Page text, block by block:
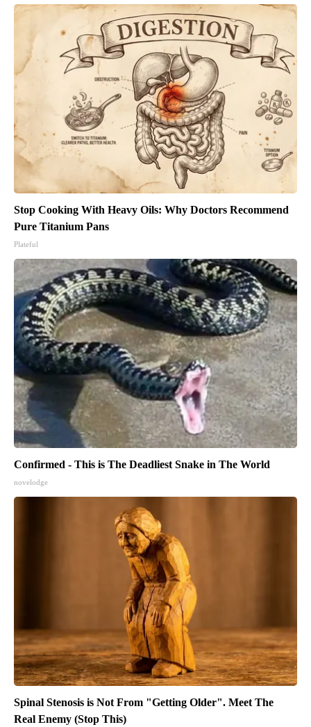
Stop Cooking With Heavy Oils: Why Doctors Recommend
Pure Titanium Pans
Plateful
Confirmed - This is The Deadliest Snake in The World
novelodge
Spinal Stenosis is Not From "Getting Older". Meet The
Real Enemy (Stop This)